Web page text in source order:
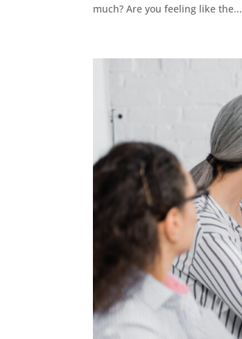
much? Are you feeling like the...